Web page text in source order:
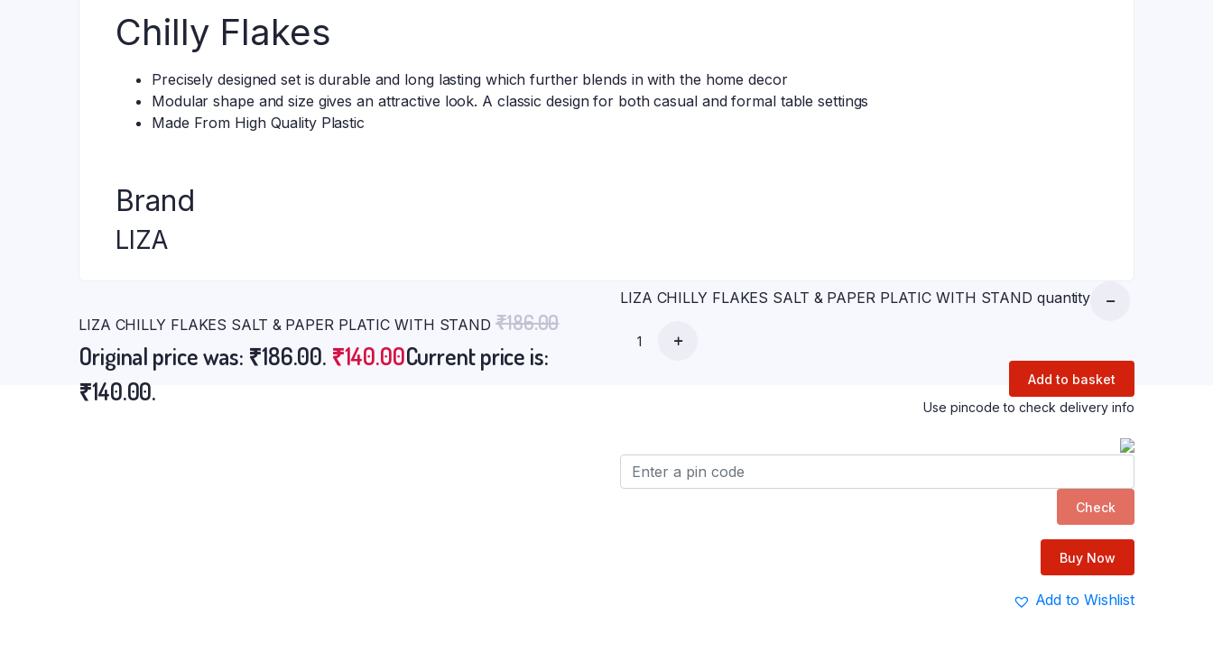
Chilly Flakes
Precisely designed set is durable and long lasting which further blends in with the home decor
Modular shape and size gives an attractive look. A classic design for both casual and formal table settings
Made From High Quality Plastic
Brand
LIZA
LIZA CHILLY FLAKES SALT & PAPER PLATIC WITH STAND ₹186.00
Original price was: ₹186.00. ₹140.00Current price is:
₹140.00.
LIZA CHILLY FLAKES SALT & PAPER PLATIC WITH STAND quantity
Add to basket
Use pincode to check delivery info
Check
Buy Now
Add to Wishlist